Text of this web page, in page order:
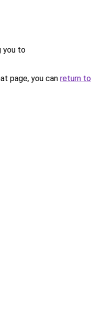
you to
page, you can return to